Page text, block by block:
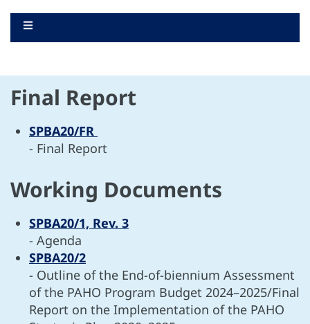
.
Final Report
SPBA20/FR
- Final Report
Working Documents
SPBA20/1, Rev. 3
- Agenda
SPBA20/2
- Outline of the End-of-biennium Assessment
of the PAHO Program Budget 2024–2025/Final
Report on the Implementation of the PAHO